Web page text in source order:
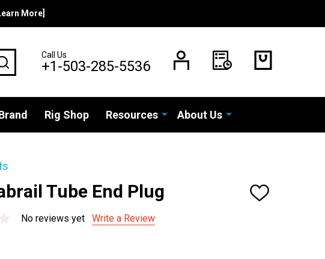
More]
SEARCHCall Us
+1-503-285-5536
Rig Shop Resources About Us
Tube End Plug
ADD
No reviews yet Write a Review